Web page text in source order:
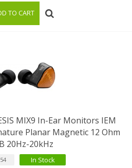
TO CART
MIX9 In-Ear Monitors IEM
Planar Magnetic 12 Ohm
20Hz-20kHz
In Stock